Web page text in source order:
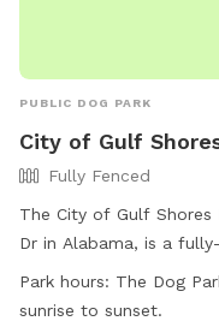
PUBLIC DOG PARK
City of Gulf
Fully Fenced
The City of Gulf
Dr in Alabama, is a
and regulations in
owners. Owners are
Park hours: The Dog
sunrise to sunset.